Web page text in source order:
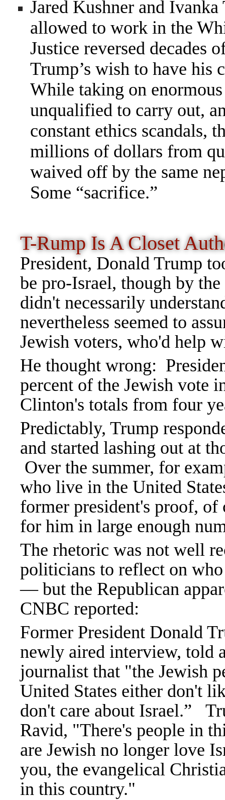
Jared Kushner and
allowed to work in the
Justice reversed decades
Trump’s wish to have his
While taking on
unqualified to carry out,
constant ethics scandals,
millions of dollars from
waived off by the same
Some “sacrifice.”
T-Rump Is A Closet
President, Donald Trump
be pro-Israel, though by
didn't necessarily
nevertheless seemed to
Jewish voters, who'd help
He thought wrong:
percent of the Jewish vote
Clinton's totals from four
Predictably, Trump
and started lashing out at
Over the summer, for
who live in the United
former president's proof, of
for him in large enough
The rhetoric was not well
politicians to reflect on
— but the Republican
CNBC reported:
Former President Donald
newly aired interview, told
journalist that "the Jewish
United States either don't
don't care about Israel.”
Ravid, "There's people in
are Jewish no longer love
you, the evangelical
in this country."